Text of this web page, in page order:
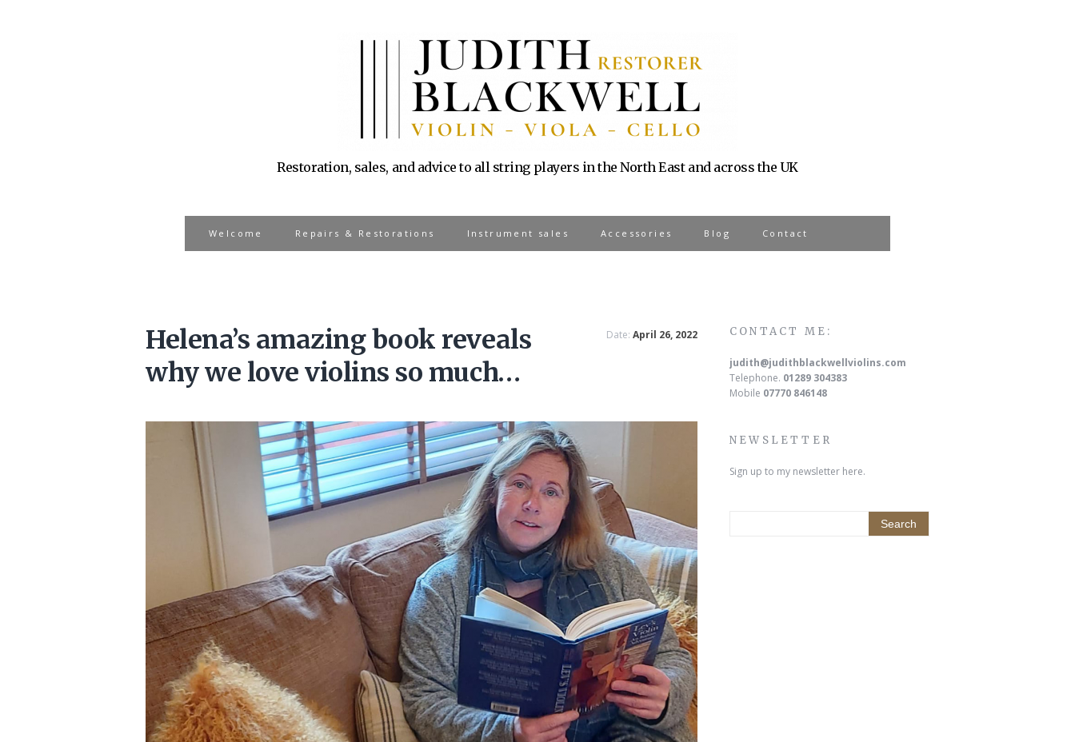
Restoration, sales, and advice to all string players in the North East and across the UK
Welcome Repairs & Restorations Instrument sales Accessories Blog Contact
Helena’s amazing book reveals
why we love violins so much…
Date: April 26, 2022 CONTACT ME:
judith@judithblackwellviolins.com
Telephone. 01289 304383
Mobile 07770 846148
NEWSLETTER
Sign up to my newsletter here.